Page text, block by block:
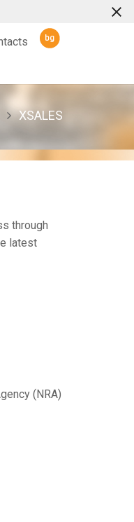
XSALES
through
latest
(NRA)